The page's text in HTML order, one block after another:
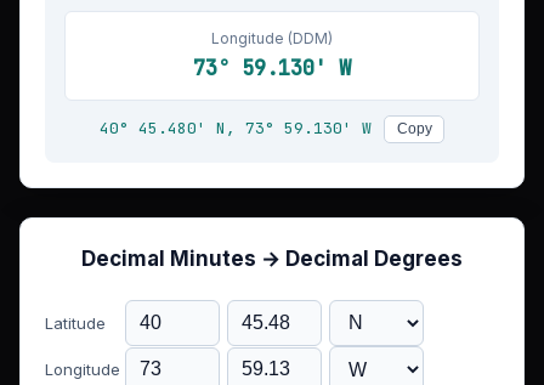
Longitude (DDM)
73° 59.130' W
40° 45.480' N, 73° 59.130' W Copy
Decimal Minutes → Decimal Degrees
Latitude
Longitude